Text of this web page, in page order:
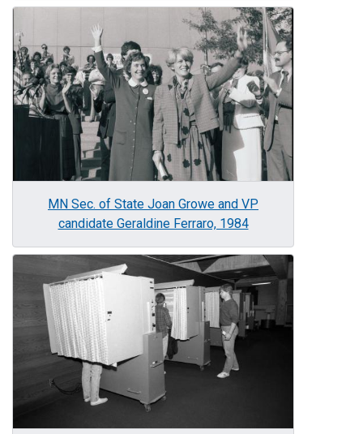
MN Sec. of State Joan Growe and VP
candidate Geraldine Ferraro, 1984